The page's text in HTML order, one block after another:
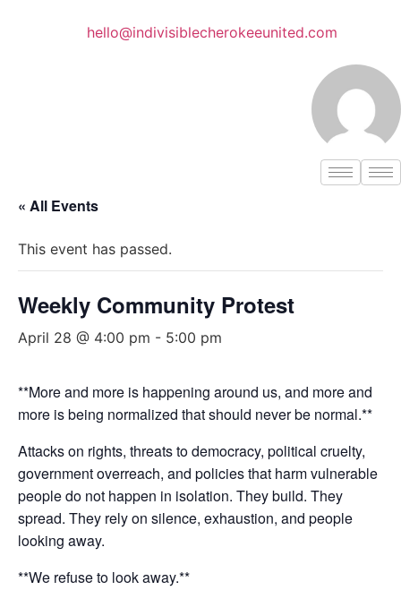
hello@indivisiblecherokeeunited.com
« All Events
This event has passed.
Weekly Community Protest
April 28 @ 4:00 pm - 5:00 pm
**More and more is happening around us, and more and
more is being normalized that should never be normal.**
Attacks on rights, threats to democracy, political cruelty,
government overreach, and policies that harm vulnerable
people do not happen in isolation. They build. They
spread. They rely on silence, exhaustion, and people
looking away.
**We refuse to look away.**